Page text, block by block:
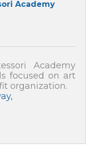
Academy
Academy
focused on art
organization.